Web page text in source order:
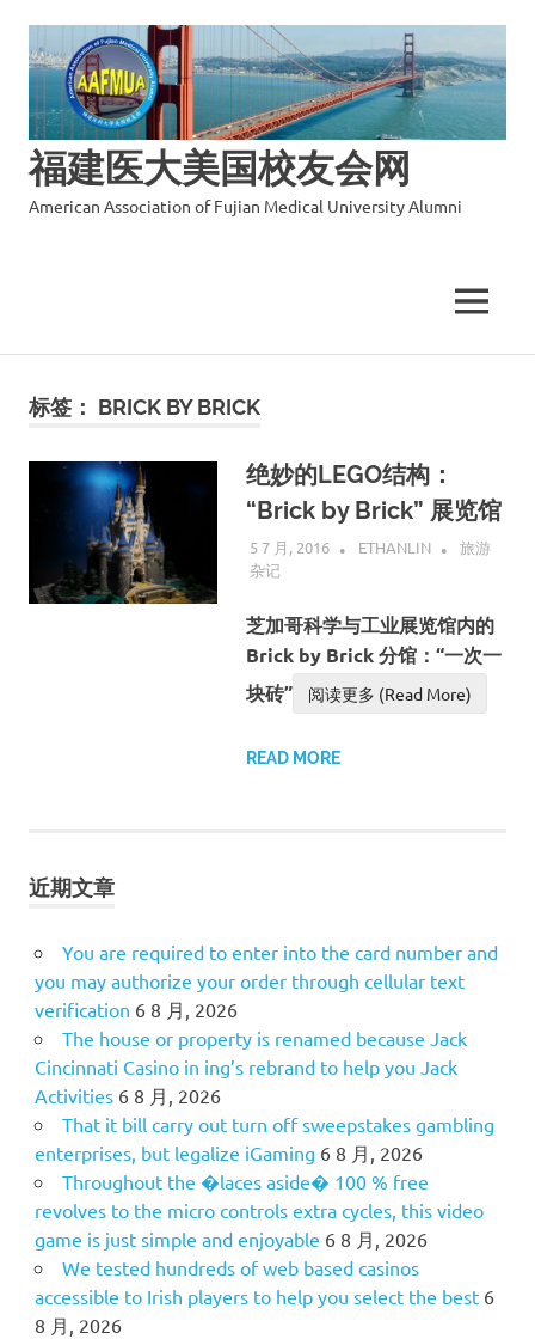
content
福建医大美国校友会网
American Association of Fujian Medical University Alumni
MENU
标签： BRICK BY BRICK
绝妙的LEGO结构：
“Brick by Brick” 展览馆
5 7 月, 2016 ETHANLIN
旅游
杂记
芝加哥科学与工业展览馆内的
Brick by Brick 分馆：“一次一
块砖”
阅读更多 (Read More)
READ MORE
近期文章
You are required to enter into the card number and
you may authorize your order through cellular text
verification 6 8 月, 2026
The house or property is renamed because Jack
Cincinnati Casino in ing’s rebrand to help you Jack
Activities 6 8 月, 2026
That it bill carry out turn off sweepstakes gambling
enterprises, but legalize iGaming 6 8 月, 2026
Throughout the �laces aside� 100 % free
revolves to the micro controls extra cycles, this video
game is just simple and enjoyable 6 8 月, 2026
We tested hundreds of web based casinos
accessible to Irish players to help you select the best 6
8 月, 2026